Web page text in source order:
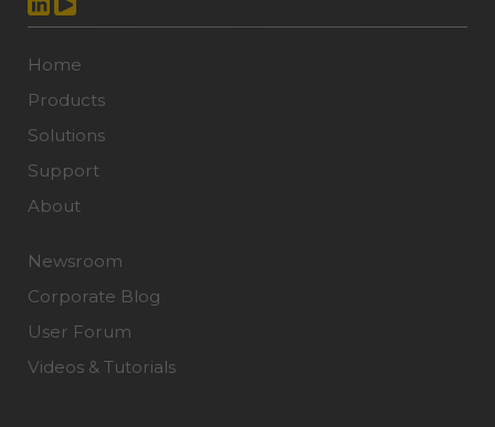
Home
Products
Solutions
Support
About
Newsroom
Corporate Blog
User Forum
Videos & Tutorials